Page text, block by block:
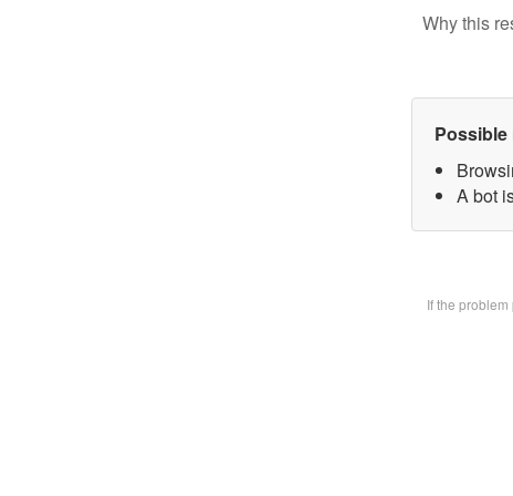
Why this
Possible
A bot
If the